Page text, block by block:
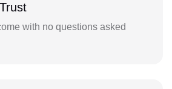
with no questions asked